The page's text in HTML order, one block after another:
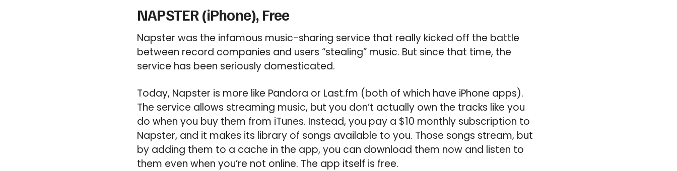
NAPSTER (iPhone), Free
Napster was the infamous music-sharing service that really kicked off the battle
between record companies and users “stealing” music. But since that time, the
service has been seriously domesticated.
Today, Napster is more like Pandora or Last.fm (both of which have iPhone apps).
The service allows streaming music, but you don’t actually own the tracks like you
do when you buy them from iTunes. Instead, you pay a $10 monthly subscription to
Napster, and it makes its library of songs available to you. Those songs stream, but
by adding them to a cache in the app, you can download them now and listen to
them even when you’re not online. The app itself is free.